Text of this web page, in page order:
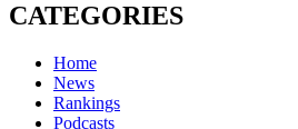
CATEGORIES
Home
News
Rankings
Podcasts